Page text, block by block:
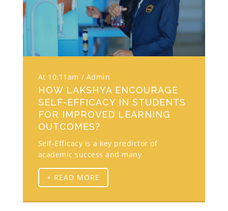
At 10:11am Admin
HOW LAKSHYA ENCOURAGE
SELF-EFFICACY IN STUDENTS
FOR IMPROVED LEARNING
OUTCOMES?
Self-Efficacy is a key predictor of
academic success and many
+ READ MORE